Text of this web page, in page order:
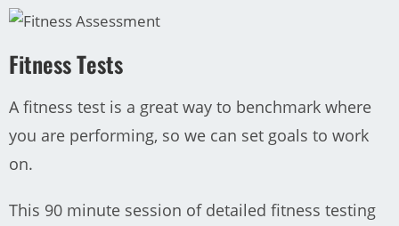
Fitness Tests
A fitness test is a great way to benchmark where
you are performing, so we can set goals to work
on.
This 90 minute session of detailed fitness testing